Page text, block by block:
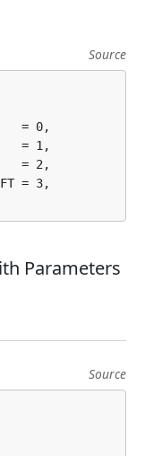
Source
Parameters
Source